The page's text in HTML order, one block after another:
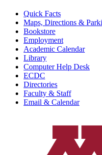
Quick Facts
Maps, Directions &
Bookstore
Employment
Academic Calendar
Library
Computer Help Desk
ECDC
Directories
Faculty & Staff
Email & Calendar